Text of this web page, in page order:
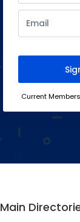
Current
Main